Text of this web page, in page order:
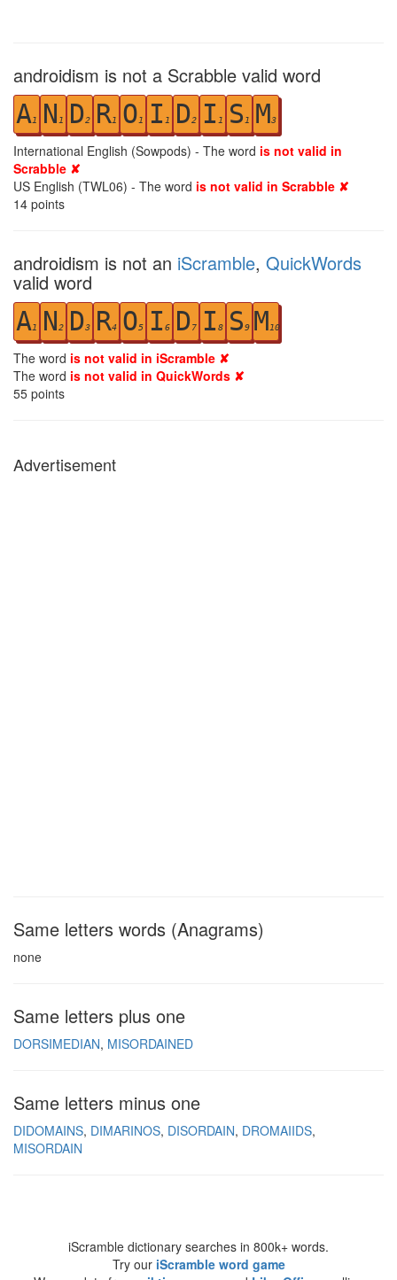
androidism is not a Scrabble valid word
A1 N 1 D2 R1 O1 I 1 D2 I 1 S 1 M3
International English (Sowpods) - The word is not valid in
Scrabble ✘
US English (TWL06) - The word is not valid in Scrabble ✘
14 points
androidism is not an iScramble, QuickWords
valid word
A1 N2 D3 R4 O5 I 6 D7 I 8 S9 M10
The word is not valid in iScramble ✘
The word is not valid in QuickWords ✘
55 points
Advertisement
Same letters words (Anagrams)
none
Same letters plus one
DORSIMEDIAN MISORDAINED
Same letters minus one
DIDOMAINS DIMARINOS DISORDAIN DROMAIIDS
MISORDAIN
iScramble dictionary searches in 800k+ words.
Try our iScramble word game